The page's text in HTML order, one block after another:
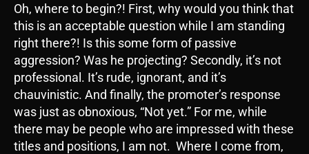
Oh, where to begin?! First, why would you think that
this is an acceptable question while I am standing
right there?! Is this some form of passive
aggression? Was he projecting? Secondly, it’s not
professional. It’s rude, ignorant, and it’s
chauvinistic. And finally, the promoter’s response
was just as obnoxious, “Not yet.” For me, while
there may be people who are impressed with these
titles and positions, I am not. Where I come from,